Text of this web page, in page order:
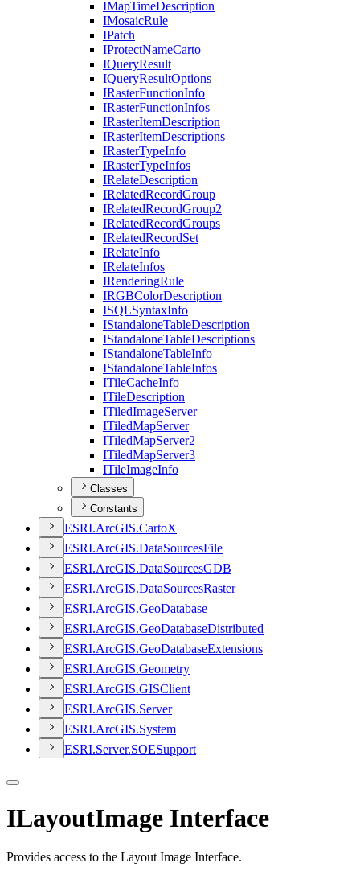
IMapTimeDescription
IMosaicRule
IPatch
IProtectNameCarto
IQueryResult
IQueryResultOptions
IRasterFunctionInfo
IRasterFunctionInfos
IRasterItemDescription
IRasterItemDescriptions
IRasterTypeInfo
IRasterTypeInfos
IRelateDescription
IRelatedRecordGroup
IRelatedRecordGroup2
IRelatedRecordGroups
IRelatedRecordSet
IRelateInfo
IRelateInfos
IRenderingRule
IRGBColorDescription
ISQLSyntaxInfo
IStandaloneTableDescription
IStandaloneTableDescriptions
IStandaloneTableInfo
IStandaloneTableInfos
ITileCacheInfo
ITileDescription
ITiledImageServer
ITiledMapServer
ITiledMapServer2
ITiledMapServer3
ITileImageInfo
Classes
Constants
ESRI.ArcGIS.CartoX
ESRI.ArcGIS.DataSourcesFile
ESRI.ArcGIS.DataSourcesGDB
ESRI.ArcGIS.DataSourcesRaster
ESRI.ArcGIS.GeoDatabase
ESRI.ArcGIS.GeoDatabaseDistributed
ESRI.ArcGIS.GeoDatabaseExtensions
ESRI.ArcGIS.Geometry
ESRI.ArcGIS.GISClient
ESRI.ArcGIS.Server
ESRI.ArcGIS.System
ESRI.Server.SOESupport
ILayoutImage Interface
Provides access to the Layout Image Interface.